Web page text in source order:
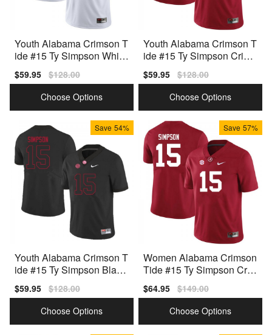
Youth Alabama Crimson T
ide #15 Ty Simpson White
Sale
price
$59.95 Regular
price
$128.00
Choose Options
Youth Alabama Crimson T
ide #15 Ty Simpson Crims
Sale
price
$59.95 Regular
price
$128.00
Choose Options
Save 54%
Youth Alabama Crimson T
ide #15 Ty Simpson Black
Sale
price
$59.95 Regular
price
$128.00
Choose Options
Save 57%
Women Alabama Crimson
Tide #15 Ty Simpson Crim
Sale
price
$64.95 Regular
price
$149.00
Choose Options